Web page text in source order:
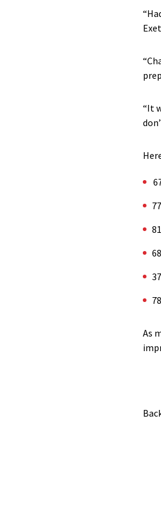
“It
As